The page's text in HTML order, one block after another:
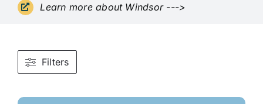
Learn more about Windsor--->
Filters